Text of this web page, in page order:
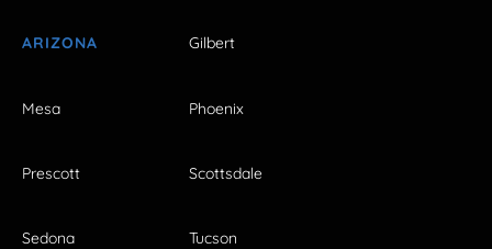
ARIZONA Gilbert
Mesa Phoenix
Prescott Scottsdale
Sedona Tucson